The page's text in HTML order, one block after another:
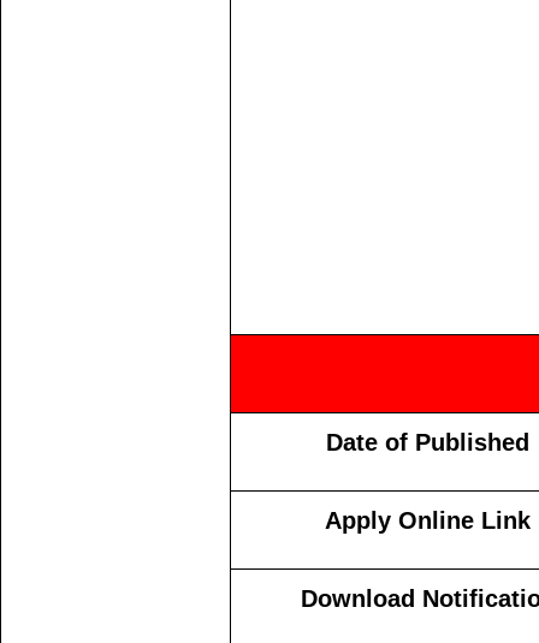
Date of Published
Apply Online Link
Download